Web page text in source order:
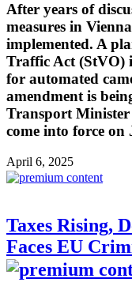
After years of
measures in
implemented. A
Traffic Act (StVO)
for automated
amendment is
Transport Minister
come into force on
April 6, 2025
Taxes Rising,
Faces EU